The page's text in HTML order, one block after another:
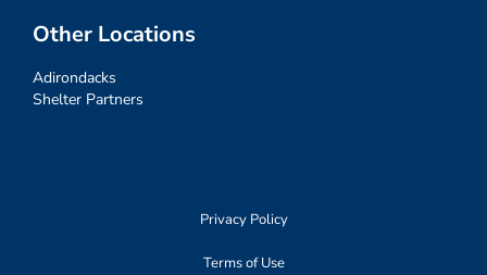
Other Locations
Adirondacks
Shelter Partners
Privacy Policy
Terms of Use